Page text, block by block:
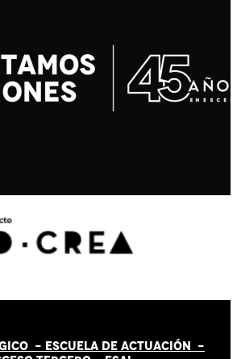
- ESCUELA DE ACTUACIÓN -